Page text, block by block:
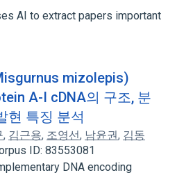
AI to extract papers important
mizolepis)
A-I cDNA의 구조, 분
현 특징 분석
, 김근용, 조영선, 남윤권, 김동
ID: 83553081
DNA encoding